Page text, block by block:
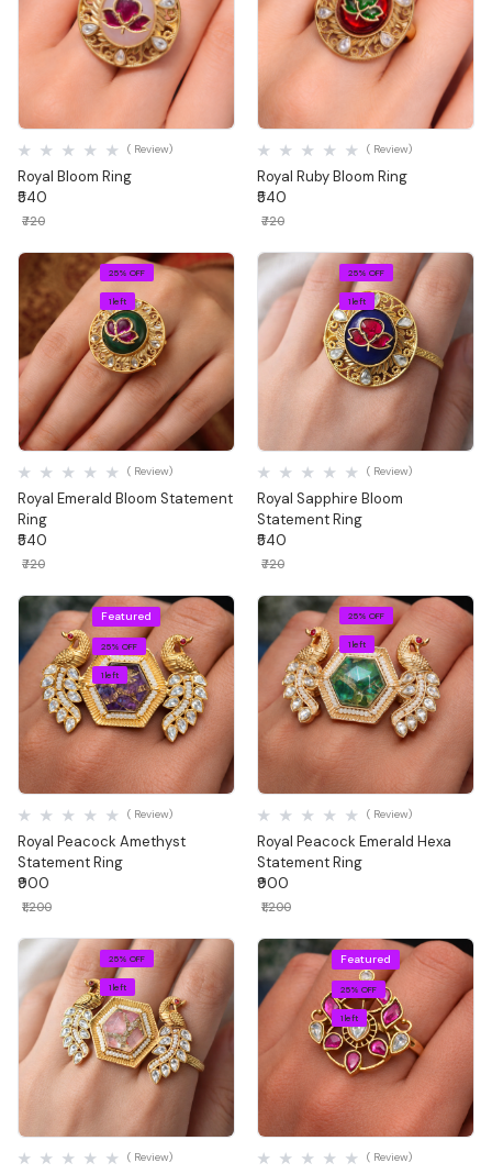
Royal Bloom Ring
( Review)
₹540
₹720
Royal Ruby Bloom Ring
( Review)
₹540
₹720
25% OFF
1 left
Quick View
Royal Emerald Bloom Statement
Ring
( Review)
₹540
₹720
25% OFF
1 left
Quick View
Royal Sapphire Bloom
Statement Ring
( Review)
₹540
₹720
Featured
25% OFF
1 left
Quick View
Royal Peacock Amethyst
Statement Ring
( Review)
₹900
₹1,200
25% OFF
1 left
Royal Peacock Emerald Hexa
Statement Ring
( Review)
₹900
₹1,200
25% OFF
1 left
Quick View
( Review)
Featured
25% OFF
1 left
Quick View
( Review)